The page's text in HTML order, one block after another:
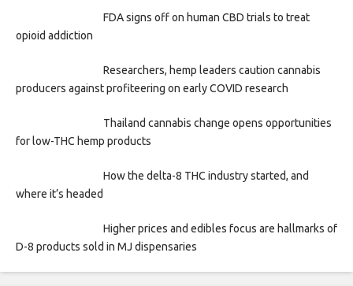
FDA signs off on human CBD trials to treat
opioid addiction
Researchers, hemp leaders caution cannabis
producers against profiteering on early COVID research
Thailand cannabis change opens opportunities
for low-THC hemp products
How the delta-8 THC industry started, and
where it’s headed
Higher prices and edibles focus are hallmarks of
D-8 products sold in MJ dispensaries